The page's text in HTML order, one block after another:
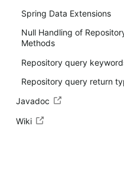
Spring Data Extensions
Null Handling of
Methods
Repository query
Repository query return
Javadoc
Wiki